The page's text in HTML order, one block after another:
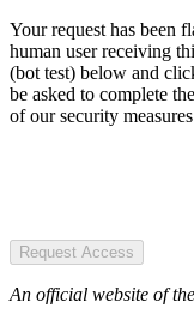
Your request has been
human user receiving
(bot test) below and
be asked to complete
of our security
Request Access
An official website of